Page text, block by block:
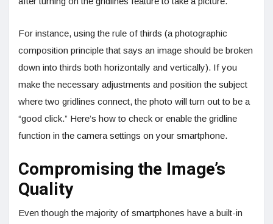
For instance, using the rule of thirds (a photographic
composition principle that says an image should be broken
down into thirds both horizontally and vertically). If you
make the necessary adjustments and position the subject
where two gridlines connect, the photo will turn out to be a
“good click.” Here’s how to check or enable the gridline
function in the camera settings on your smartphone.
Compromising the Image’s
Quality
Even though the majority of smartphones have a built-in